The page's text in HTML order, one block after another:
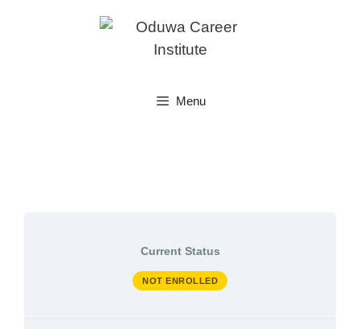
Menu
Current Status
NOT ENROLLED